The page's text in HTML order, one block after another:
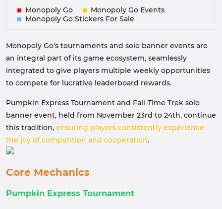
Monopoly Go
Monopoly Go Events
Monopoly Go Stickers For Sale
Monopoly Go's tournaments and solo banner events are
an integral part of its game ecosystem, seamlessly
integrated to give players multiple weekly opportunities
to compete for lucrative leaderboard rewards.
Pumpkin Express Tournament and Fall-Time Trek solo
banner event, held from November 23rd to 24th, continue
this tradition, ensuring players consistently experience
the joy of competition and cooperation.
Core Mechanics
Pumpkin Express Tournament